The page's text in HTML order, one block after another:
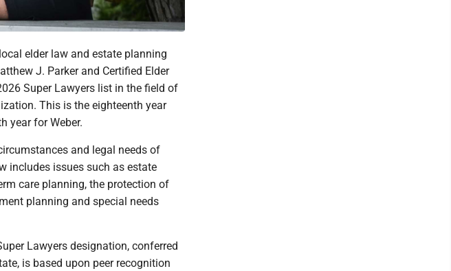
elder law and estate planning
J. Parker and Certified Elder
Super Lawyers list in the field of
This is the eighteenth year
year for Weber.
and legal needs of
includes issues such as estate
care planning, the protection of
planning and special needs
Lawyers designation, conferred
is based upon peer recognition